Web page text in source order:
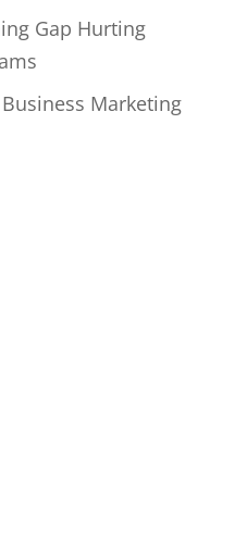
Gap Hurting
Business Marketing